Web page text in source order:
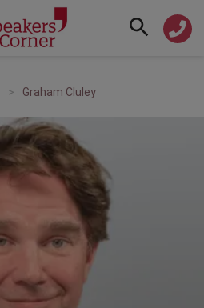
Graham Cluley